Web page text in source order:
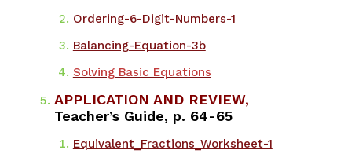
Ordering-6-Digit-Numbers-1
Balancing-Equation-3b
Solving Basic Equations
APPLICATION AND REVIEW,
Teacher’s Guide, p. 64-65
Equivalent_Fractions_Worksheet-1